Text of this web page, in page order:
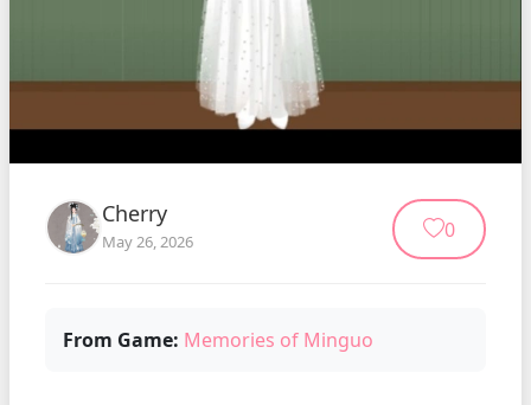
Cherry
May 26, 2026 0
From Game: Memories of Minguo